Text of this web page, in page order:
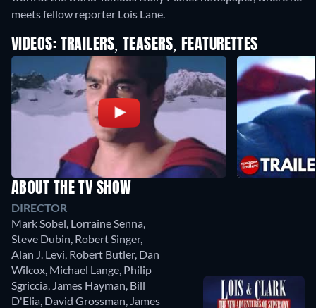
meets fellow reporter Lois Lane.
VIDEOS: TRAILERS, TEASERS, FEATURETTES
ABOUT THE TV SHOW
DIRECTOR
Mark Sobel Lorraine Senna
Steve Dubin Robert Singer,
Alan J. Levi Robert Butler, Dan
Wilcox Michael Lange Philip
Sgriccia James Hayman Bill
D'Elia David Grossman James